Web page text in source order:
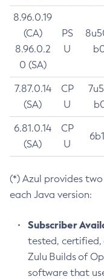
8.96.0.19
(CA)
8.96.0.2
0 (SA)
PS
U
7.87.0.14
(SA)
CP
U
6.81.0.14
(SA)
CP
U
(*) Azul provides
each Java version:
Subscriber
tested, certified,
Zulu Builds of
software that